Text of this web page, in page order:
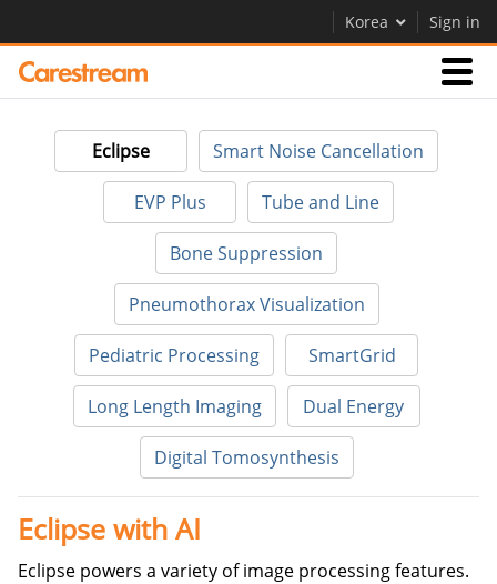
Korea Sign in
Businesses
Company
Contact Us
Eclipse Smart Noise Cancellation
EVP Plus Tube and Line
Bone Suppression
Pneumothorax Visualization
Pediatric Processing SmartGrid
Long Length Imaging Dual Energy
Digital Tomosynthesis
Eclipse with AI
Eclipse powers a variety of image processing features.